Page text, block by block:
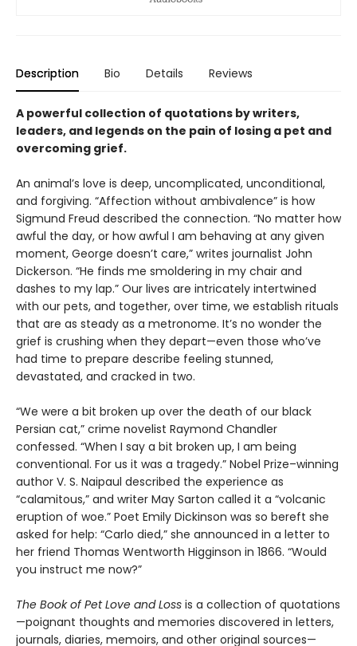
Description Bio Details Reviews
A powerful collection of quotations by writers,
leaders, and legends on the pain of losing a pet and
overcoming grief.
An animal’s love is deep, uncomplicated, unconditional,
and forgiving. “Affection without ambivalence” is how
Sigmund Freud described the connection. “No matter how
awful the day, or how awful I am behaving at any given
moment, George doesn’t care,” writes journalist John
Dickerson. “He finds me smoldering in my chair and
dashes to my lap.” Our lives are intricately intertwined
with our pets, and together, over time, we establish rituals
that are as steady as a metronome. It’s no wonder the
grief is crushing when they depart—even those who’ve
had time to prepare describe feeling stunned,
devastated, and cracked in two.
“We were a bit broken up over the death of our black
Persian cat,” crime novelist Raymond Chandler
confessed. “When I say a bit broken up, I am being
conventional. For us it was a tragedy.” Nobel Prize–winning
author V. S. Naipaul described the experience as
“calamitous,” and writer May Sarton called it a “volcanic
eruption of woe.” Poet Emily Dickinson was so bereft she
asked for help: “Carlo died,” she announced in a letter to
her friend Thomas Wentworth Higginson in 1866. “Would
you instruct me now?”
The Book of Pet Love and Loss is a collection of quotations
—poignant thoughts and memories discovered in letters,
journals, diaries, memoirs, and other original sources—